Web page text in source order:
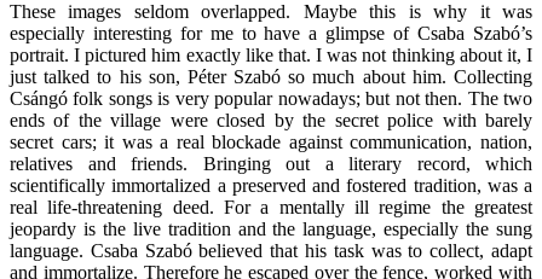
These images seldom overlapped. Maybe this is why it was
especially interesting for me to have a glimpse of Csaba Szabó’s
portrait. I pictured him exactly like that. I was not thinking about it, I
just talked to his son, Péter Szabó so much about him. Collecting
Csángó folk songs is very popular nowadays; but not then. The two
ends of the village were closed by the secret police with barely
secret cars; it was a real blockade against communication, nation,
relatives and friends. Bringing out a literary record, which
scientifically immortalized a preserved and fostered tradition, was a
real life-threatening deed. For a mentally ill regime the greatest
jeopardy is the live tradition and the language, especially the sung
language. Csaba Szabó believed that his task was to collect, adapt
and immortalize. Therefore he escaped over the fence, worked with